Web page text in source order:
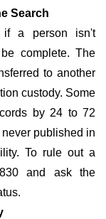
Search
if a person isn't
complete. The
to another
custody. Some
by 24 to 72
published in
To rule out a
and ask the